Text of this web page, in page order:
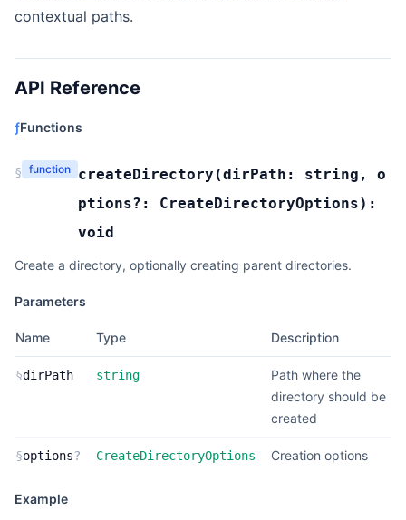
contextual paths.
API Reference
ƒFunctions
§ function createDirectory (dirPath: string , o
ptions?: CreateDirectoryOptions):
void
Create a directory, optionally creating parent directories.
Parameters
Name Type Description
§dirPath string
Path where the
directory should be
created
§options? CreateDirectoryOptions Creation options
Example